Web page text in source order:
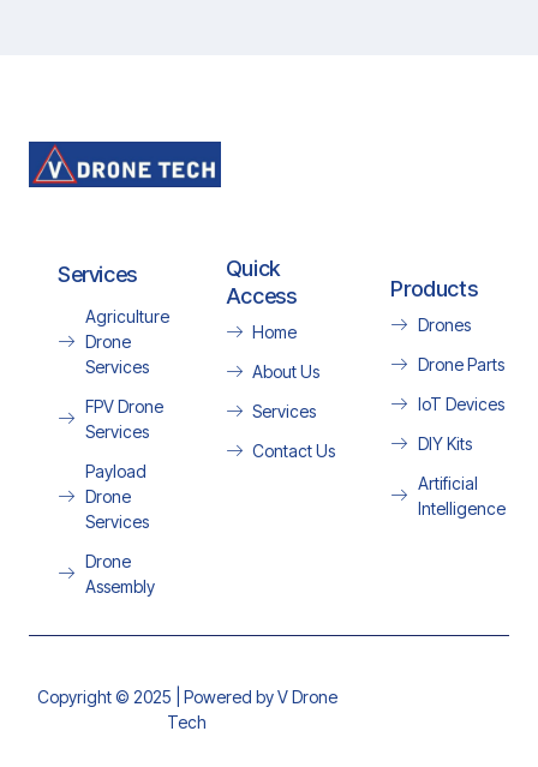
Services
Agriculture
Drone
Services
FPV Drone
Services
Payload
Drone
Services
Drone
Assembly
Quick
Access
Home
About Us
Services
Contact Us
Products
Drones
Drone Parts
IoT Devices
DIY Kits
Artificial
Intelligence
Copyright © 2025 | Powered by V Drone
Tech